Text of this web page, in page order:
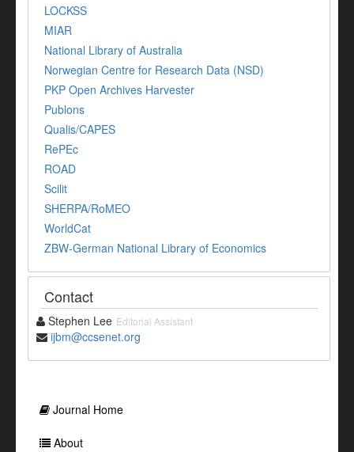
LOCKSS
MIAR
National Library of Australia
Norwegian Centre for Research Data (NSD)
PKP Open Archives Harvester
Publons
Qualis/CAPES
RePEc
ROAD
Scilit
SHERPA/RoMEO
WorldCat
ZBW-German National Library of Economics
Contact
Stephen Lee Editorial Assistant
ijbm@ccsenet.org
Journal Home
About